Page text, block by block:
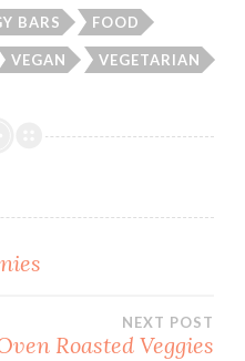
BARS FOOD
VEGAN VEGETARIAN
NEXT POST
Roasted Veggies